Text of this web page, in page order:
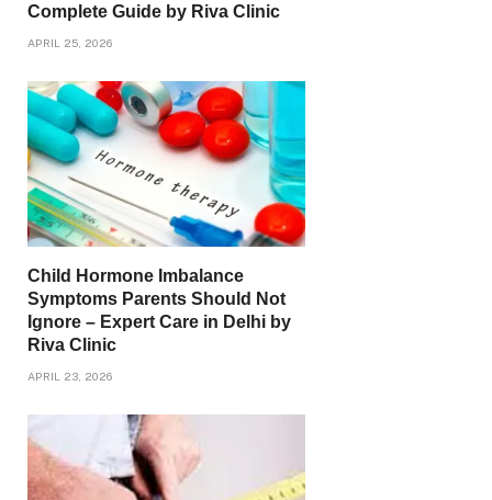
Complete Guide by Riva Clinic
APRIL 25, 2026
Child Hormone Imbalance
Symptoms Parents Should Not
Ignore – Expert Care in Delhi by
Riva Clinic
APRIL 23, 2026